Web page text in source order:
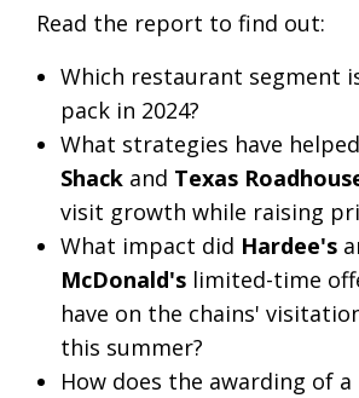
Read the report to find out:
Which restaurant segment
pack in 2024?
What strategies have helped
Shack and Texas
visit growth while raising
What impact did Hardee's
McDonald's limited-time
have on the chains'
this summer?
How does the awarding of a